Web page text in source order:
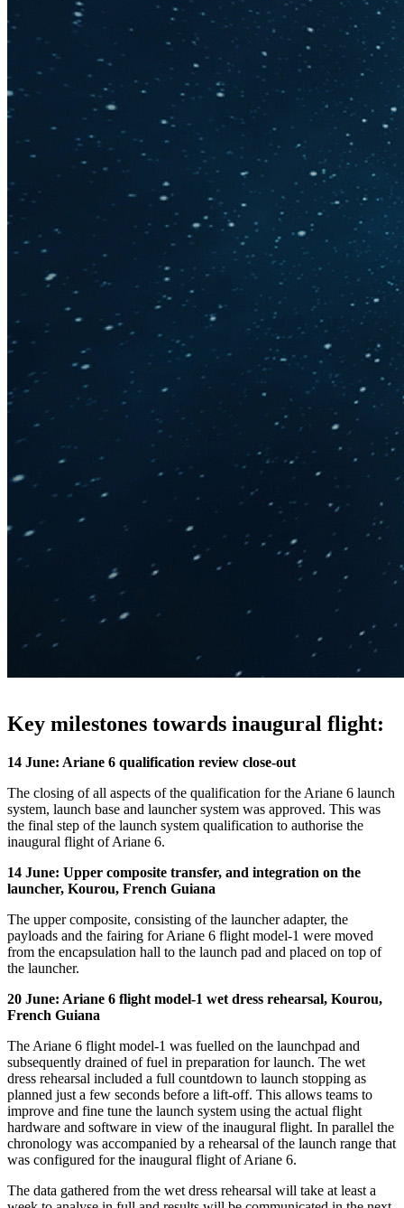
Key milestones towards inaugural flight:
14 June: Ariane 6 qualification review close-out
The closing of all aspects of the qualification for the Ariane 6 launch
system, launch base and launcher system was approved. This was
the final step of the launch system qualification to authorise the
inaugural flight of Ariane 6.
14 June: Upper composite transfer, and integration on the
launcher, Kourou, French Guiana
The upper composite, consisting of the launcher adapter, the
payloads and the fairing for Ariane 6 flight model-1 were moved
from the encapsulation hall to the launch pad and placed on top of
the launcher.
20 June: Ariane 6 flight model-1 wet dress rehearsal, Kourou,
French Guiana
The Ariane 6 flight model-1 was fuelled on the launchpad and
subsequently drained of fuel in preparation for launch. The wet
dress rehearsal included a full countdown to launch stopping as
planned just a few seconds before a lift-off. This allows teams to
improve and fine tune the launch system using the actual flight
hardware and software in view of the inaugural flight. In parallel the
chronology was accompanied by a rehearsal of the launch range that
was configured for the inaugural flight of Ariane 6.
The data gathered from the wet dress rehearsal will take at least a